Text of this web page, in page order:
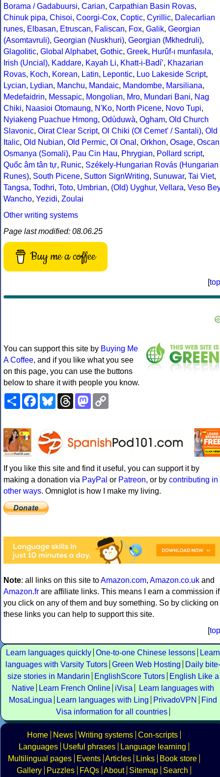
Borama / Gadabuursi, Carian, Carpathian Basin Rovas,
Chinuk pipa, Chisoi, Coorgi-Cox, Coptic, Cyrillic, Dalecarlian
runes, Elbasan, Etruscan, Faliscan, Fox, Galik, Georgian
(Asomtavruli), Georgian (Nuskhuri), Georgian (Mkhedruli),
Glagolitic, Global Alphabet, Gothic, Greek, Hurûf-ı munfasıla,
Irish (Uncial), Kaddare, Kayah Li, Khatt-i-Badíʼ, Khazarian
Rovas, Koch, Korean, Latin, Lepontic, Luo Lakeside Script,
Lycian, Lydian, Manchu, Mandaic, Mandombe, Marsiliana,
Medefaidrin, Messapic, Mongolian, Mro, Mundari Bani, Nag
Chiki, Naasioi Otomaung, N'Ko, North Picene, Novo Tupi,
Nyiakeng Puachue Hmong, Odùduwà, Ogham, Old Church
Slavonic, Oirat Clear Script, Ol Chiki (Ol Cemet' / Santali), Old
Italic, Old Nubian, Old Permic, Ol Onal , Orkhon, Osage, Oscan
Osmanya (Somali), Pau Cin Hau, Phrygian, Pollard script,
Quốc âm tân tự, Runic, Székely-Hungarian Rovás (Hungarian
Runes), South Picene, Sutton SignWriting, Sunuwar, Tai Viet,
Tangsa, Todhri, Toto, Umbrian, (Old) Uyghur, Vellara, Veso Bey
Wancho, Yezidi, Zoulai
Other writing systems
Page last modified: 08.06.25
Buy me a coffee
[top
You can support this site by Buying Me
A Coffee, and if you like what you see
on this page, you can use the buttons
below to share it with people you know.
ShareFacebookBlueskyThreadsMastodon
If you like this site and find it useful, you can support it by
making a donation via PayPal or Patreon, or by contributing in
other ways. Omniglot is how I make my living.
Note: all links on this site toAmazon.com, Amazon.co.uk and
Amazon.fr are affiliate links. This means I earn a commission if
you click on any of them and buy something. So by clicking on
these links you can help to support this site.
[top
Learn languages quickly One-to-one Chinese lessons
Learn
languages with Varsity Tutors Green Web Hosting
Daily bite-
size stories in Mandarin
EnglishScore Tutors
English Like a
Native
Learn French Online iVisa
Learn languages with
MosaLingua
Learn languages with Ling PrivadoVPN
Find
Visa information for all countries
Home News Writing systems Con-scripts
Languages
Useful phrases
Language learning
Multilingual pages
Events Articles Links
Book store
Gallery
Puzzles FAQs About Sitemap
Search